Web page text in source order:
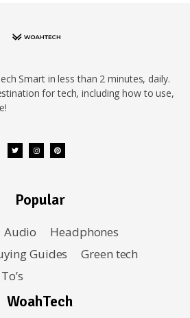
Smart in less than 2 minutes, daily.
for tech, including how to use,
Popular
Audio
Headphones
Guides
Green tech
WoahTech